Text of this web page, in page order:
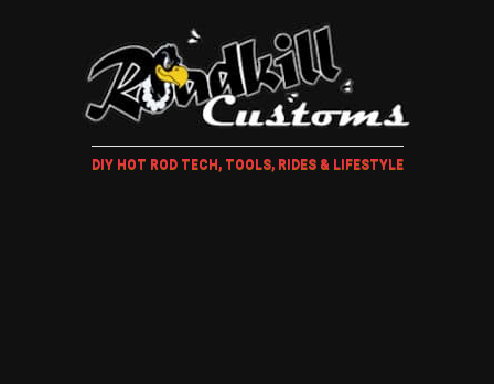
DIY HOT ROD TECH, TOOLS, RIDES & LIFESTYLE